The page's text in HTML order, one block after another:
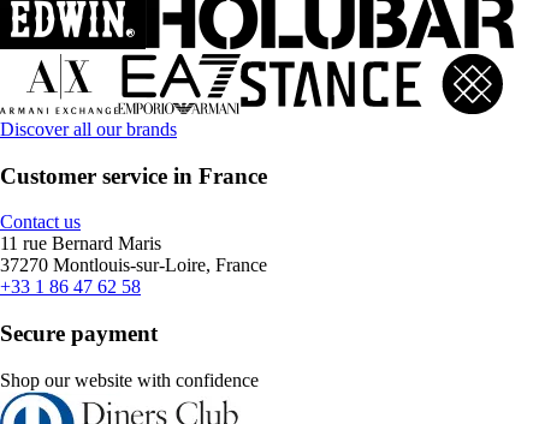
Discover all our brands
Customer service in France
Contact us
11 rue Bernard Maris
37270 Montlouis-sur-Loire, France
+33 1 86 47 62 58
Secure payment
Shop our website with confidence